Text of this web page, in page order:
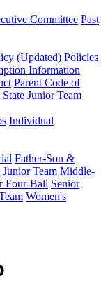
Committee Past
(Updated) Policies
Information
Parent Code of
State Junior Team
Individual
Father-Son &
Junior Team Middle-
Four-Ball Senior
Women's